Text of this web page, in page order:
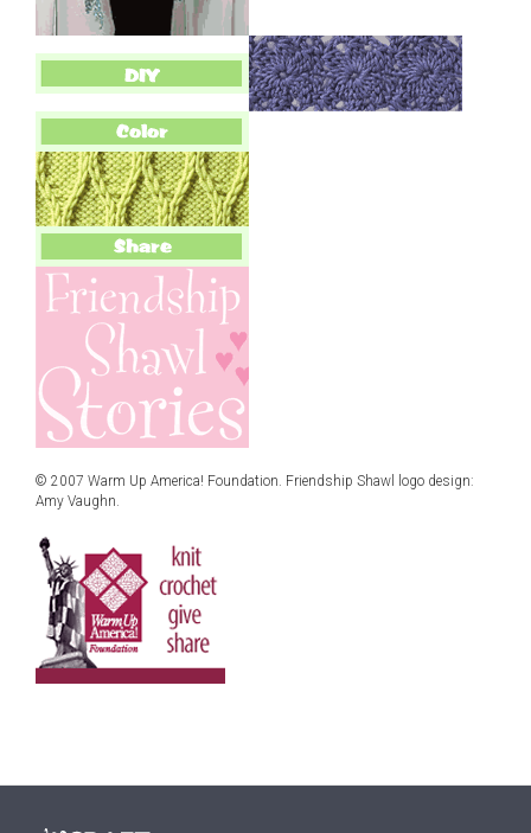
© 2007 Warm Up America! Foundation. Friendship Shawl logo design:
Amy Vaughn.